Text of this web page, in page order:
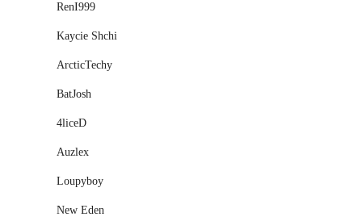
RenI999
Kaycie Shchi
ArcticTechy
BatJosh
4liceD
Auzlex
Loupyboy
New Eden